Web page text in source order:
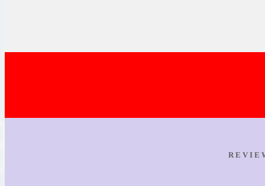
R E V I E